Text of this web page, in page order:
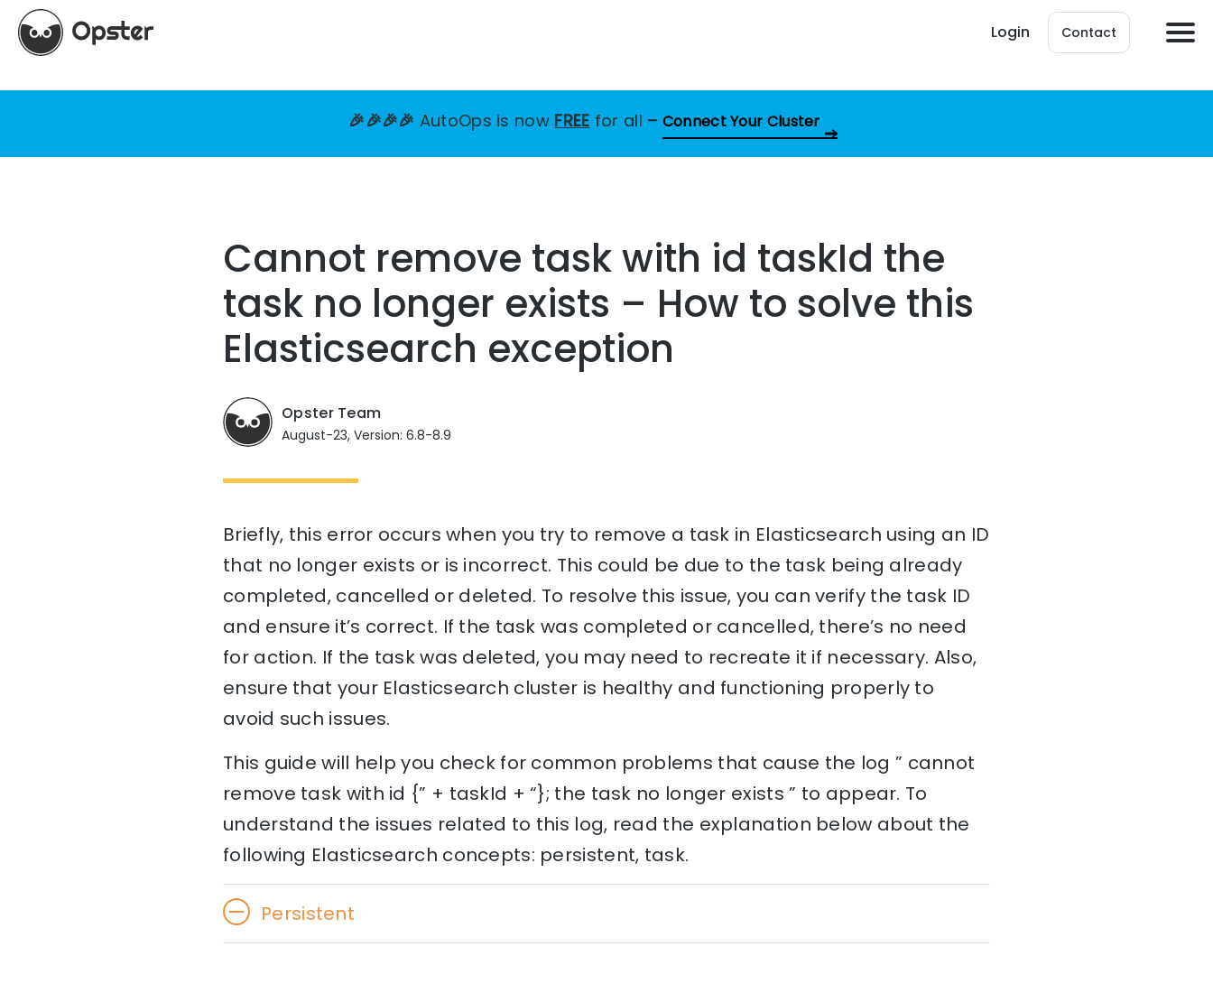
Login Contact
🎉🎉🎉🎉 AutoOps is now FREE for all – Connect Your Cluster
Cannot remove task with id taskId the
task no longer exists – How to solve this
Elasticsearch exception
Opster Team
August-23, Version: 6.8-8.9
Briefly, this error occurs when you try to remove a task in Elasticsearch using an ID
that no longer exists or is incorrect. This could be due to the task being already
completed, cancelled or deleted. To resolve this issue, you can verify the task ID
and ensure it’s correct. If the task was completed or cancelled, there’s no need
for action. If the task was deleted, you may need to recreate it if necessary. Also,
ensure that your Elasticsearch cluster is healthy and functioning properly to
avoid such issues.
This guide will help you check for common problems that cause the log ” cannot
remove task with id {” + taskId + “}; the task no longer exists ” to appear. To
understand the issues related to this log, read the explanation below about the
following Elasticsearch concepts: persistent, task.
Persistent